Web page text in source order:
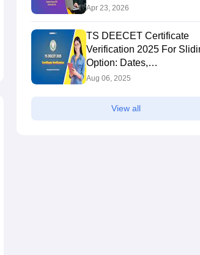
Solutions
Apr 23, 2026
TS DEECET Certificate
Verification 2025 For
Option: Dates,
Aug 06, 2025
View all